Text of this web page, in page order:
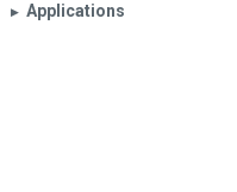
▶︎ Applications